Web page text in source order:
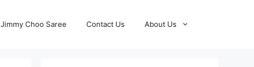
Jimmy Choo Saree Contact Us About Us